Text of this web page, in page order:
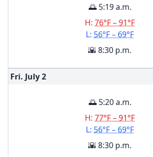
🌅 5:19 a.m.
H: 76°F – 91°F
L: 56°F – 69°F
🌇 8:30 p.m.
Fri. July2
🌅 5:20 a.m.
H: 77°F – 91°F
L: 56°F – 69°F
🌇 8:30 p.m.